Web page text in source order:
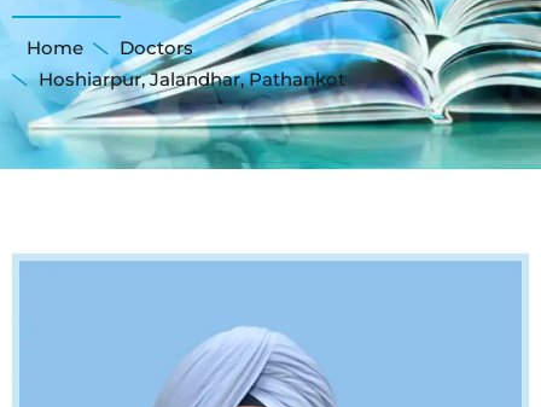
Home
Doctors
Hoshiarpur,Jalandhar,Pathankot